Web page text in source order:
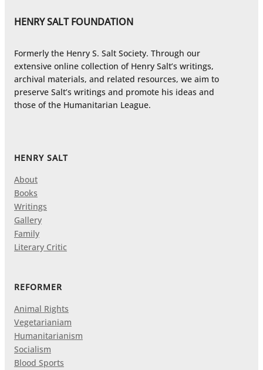
HENRY SALT FOUNDATION
Formerly the Henry S. Salt Society. Through our
extensive online collection of Henry Salt’s writings,
archival materials, and related resources, we aim to
preserve Salt’s writings and promote his ideas and
those of the Humanitarian League.
HENRY SALT
About
Books
Writings
Gallery
Family
Literary Critic
REFORMER
Animal Rights
Vegetarianiam
Humanitarianism
Socialism
Blood Sports